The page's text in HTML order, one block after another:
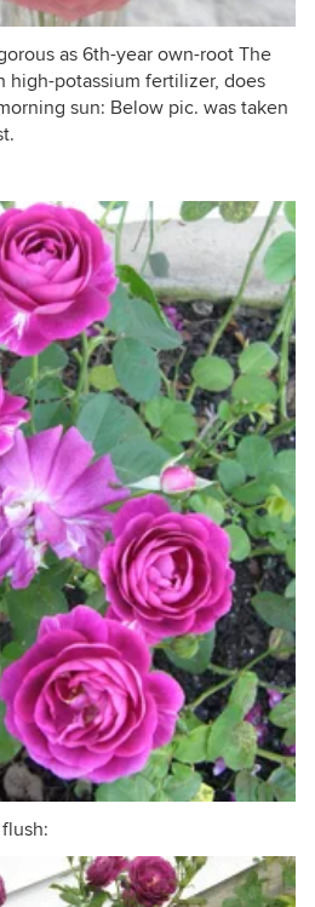
as 6th-year own-root The
high-potassium fertilizer, does
sun: Below pic. was taken